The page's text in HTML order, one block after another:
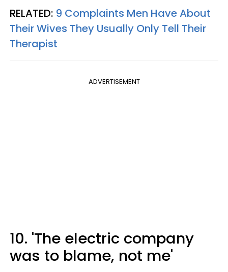
RELATED: 9 Complaints Men Have About
Their Wives They Usually Only Tell Their
Therapist
ADVERTISEMENT
10. 'The electric company
was to blame, not me'